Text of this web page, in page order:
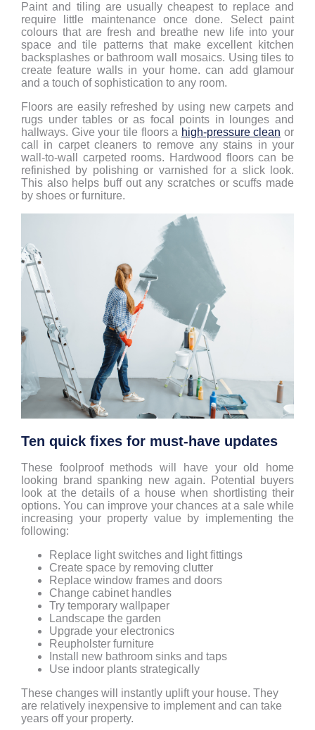
Paint and tiling are usually cheapest to replace and
require little maintenance once done. Select paint
colours that are fresh and breathe new life into your
space and tile patterns that make excellent kitchen
backsplashes or bathroom wall mosaics. Using tiles to
create feature walls in your home. can add glamour
and a touch of sophistication to any room.
Floors are easily refreshed by using new carpets and
rugs under tables or as focal points in lounges and
hallways. Give your tile floors a high-pressure clean or
call in carpet cleaners to remove any stains in your
wall-to-wall carpeted rooms. Hardwood floors can be
refinished by polishing or varnished for a slick look.
This also helps buff out any scratches or scuffs made
by shoes or furniture.
Ten quick fixes for must-have updates
These foolproof methods will have your old home
looking brand spanking new again. Potential buyers
look at the details of a house when shortlisting their
options. You can improve your chances at a sale while
increasing your property value by implementing the
following:
Replace light switches and light fittings
Create space by removing clutter
Replace window frames and doors
Change cabinet handles
Try temporary wallpaper
Landscape the garden
Upgrade your electronics
Reupholster furniture
Install new bathroom sinks and taps
Use indoor plants strategically
These changes will instantly uplift your house. They
are relatively inexpensive to implement and can take
years off your property.